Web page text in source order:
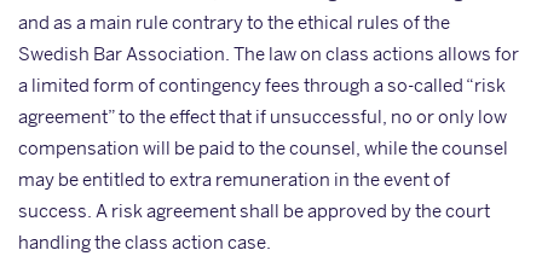
and as a main rule contrary to the ethical rules of the
Swedish Bar Association. The law on class actions allows for
a limited form of contingency fees through a so-called “risk
agreement” to the effect that if unsuccessful, no or only low
compensation will be paid to the counsel, while the counsel
may be entitled to extra remuneration in the event of
success. A risk agreement shall be approved by the court
handling the class action case.